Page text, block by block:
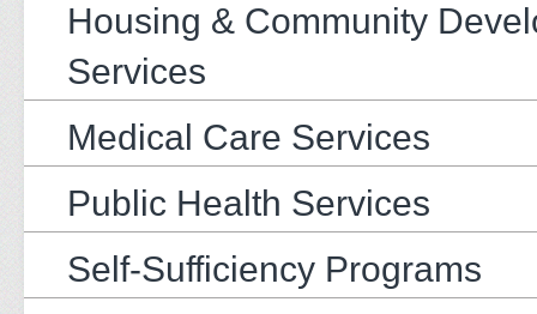
Housing & Community
Services
Medical Care Services
Public Health Services
Self-Sufficiency Programs